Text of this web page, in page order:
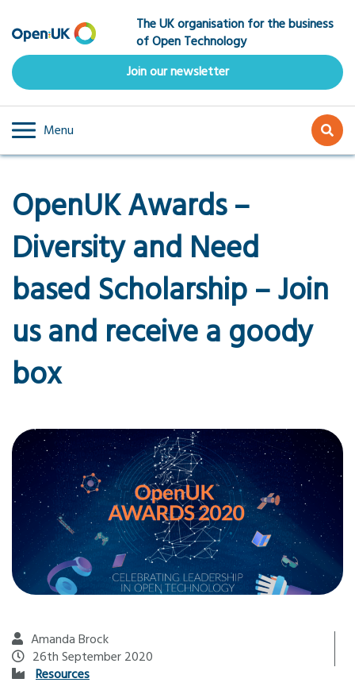
to
main
content
The UK organisation for the business
of Open Technology
Join our newsletter
Menu
OpenUK Awards –
Diversity and Need
based Scholarship – Join
us and receive a goody
box
Amanda Brock
26th September 2020
Resources